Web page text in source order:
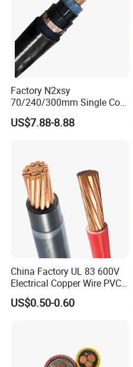
Factory N2xsy
70/240/300mm Single Core
Copper/Armoured
High/Medium Voltage
Standard Screened
XLPE/PVC Power Cable
US$7.88-8.88
China Factory UL 83 600V
Electrical Copper Wire PVC
Insulated 14 10 8 6 4 AWG
Thhn Nylon Sheath Thw
US$0.50-0.60